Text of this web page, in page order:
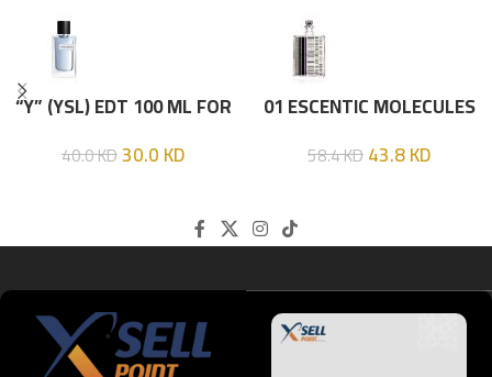
“Y” (YSL) EDT 100 ML FOR
40.0KD30.0KD
01 ESCENTIC MOLECULES
58.4KD43.8KD